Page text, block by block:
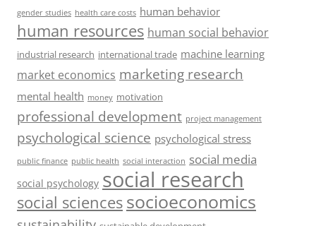
gender studies health care costs human behavior
human resources human social behavior
industrial research international trade machine learning
market economics marketing research
mental health money motivation
professional development project management
psychological science psychological stress
public finance public health social interaction social media
social psychology social research
social sciencessocioeconomics